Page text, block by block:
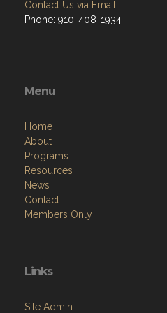
Contact Us via Email
Phone: 910-408-1934
Menu
Home
About
Programs
Resources
News
Contact
Members Only
Links
Site Admin